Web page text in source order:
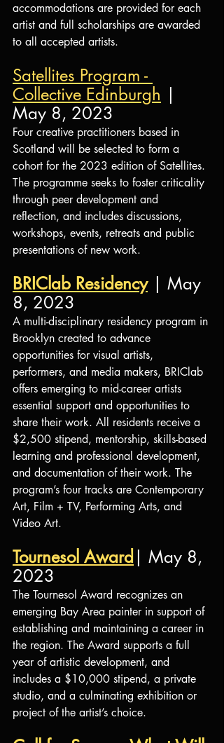
accommodations are provided for each
artist and full scholarships are awarded
to all accepted artists.
Satellites Program -
Collective Edinburgh |
May 8, 2023
Four creative practitioners based in
Scotland will be selected to form a
cohort for the 2023 edition of Satellites.
The programme seeks to foster criticality
through peer development and
reflection, and includes discussions,
workshops, events, retreats and public
presentations of new work.
BRIClab Residency | May
8, 2023
A multi-disciplinary residency program in
Brooklyn created to advance
opportunities for visual artists,
performers, and media makers, BRIClab
offers emerging to mid-career artists
essential support and opportunities to
share their work. All residents receive a
$2,500 stipend, mentorship, skills-based
learning and professional development,
and documentation of their work. The
program’s four tracks are Contemporary
Art, Film + TV, Performing Arts, and
Video Art.
Tournesol Award | May 8,
2023
The Tournesol Award recognizes an
emerging Bay Area painter in support of
establishing and maintaining a career in
the region. The Award supports a full
year of artistic development, and
includes a $10,000 stipend, a private
studio, and a culminating exhibition or
project of the artist’s choice.